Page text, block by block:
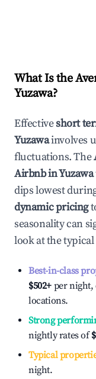
What Is the
Yuzawa?
Effectiveshort
Yuzawainvolves
fluctuations. The
Airbnb inYuzawa
dips lowest
dynamic pricing
seasonality can
look at the
Best-in-class
$502+ per night,
locations.
Strong
nightly rates of
Typical
night.